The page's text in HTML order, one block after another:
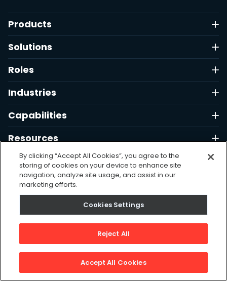
Products
Solutions
Roles
Industries
Capabilities
Resources
Company
Support
1 (323) 880-0280
By clicking “Accept All Cookies”, you agree to the
storing of cookies on your device to enhance site
navigation, analyze site usage, and assist in our
marketing efforts.
Cookies Settings
Reject All
Accept All Cookies